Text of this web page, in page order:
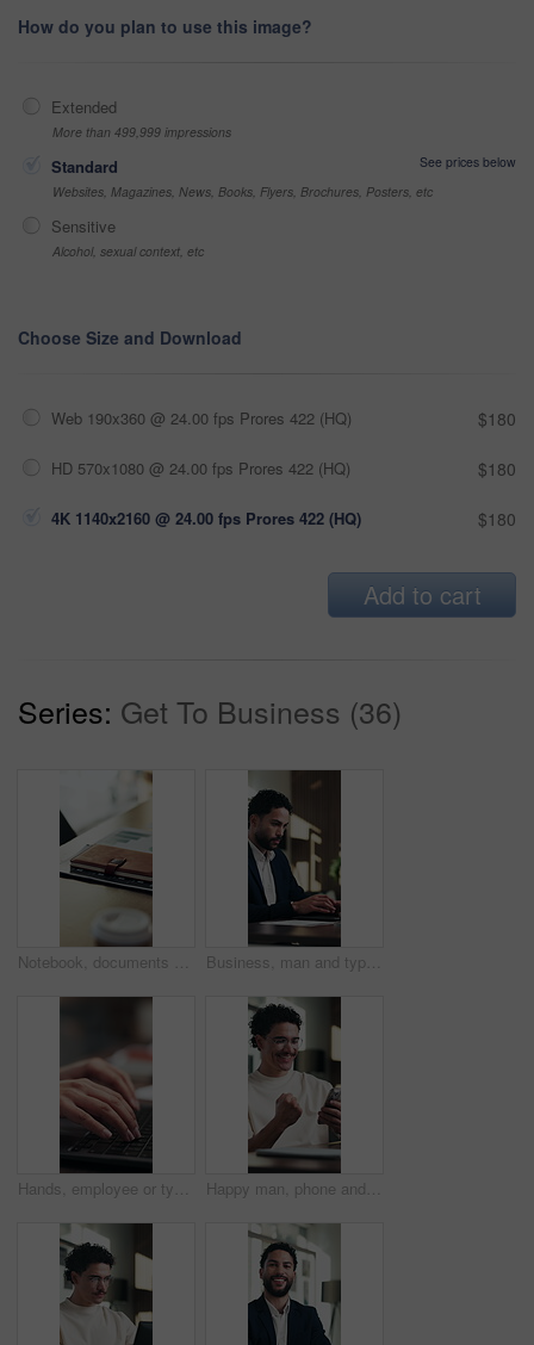
How do you plan to use this image?
Extended
More than 499,999 impressions
Standard
See prices below
Websites, Magazines, News, Books, Flyers, Brochures, Posters, etc
Sensitive
Alcohol, sexual context, etc
Choose Size and Download
Web 190x360 @ 24.00 fps Prores 422 (HQ) $180
HD 570x1080 @ 24.00 fps Prores 422 (HQ) $180
4K 1140x2160 @ 24.00 fps Prores 422 (HQ) $180
Add to cart
Series: Get To Business (36)
Notebook, documents and desk in empty office with charts, graphs or statistics for finance report. Journal, paperwork and diary for financial project with investment research for career in workplace. Business, man and typing on laptop in office for online record, auditing or payroll feedback. Serious, professional and accountant or person with tech for email on taxes, compliance or account report
Hands, employee or typing on laptop at desk for bookkeeping, audit report or filing tax return. Accountant, person and keyboard at firm for payroll software, online finance query or risk assessment Happy man, phone and celebration at office with fist pump, texting and announcement at startup. Person, excited and smile with mobile app, goal and success with project approval at digital agency